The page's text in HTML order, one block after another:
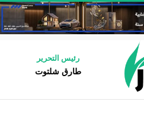
رئيس التحرير
طارق شلتوت